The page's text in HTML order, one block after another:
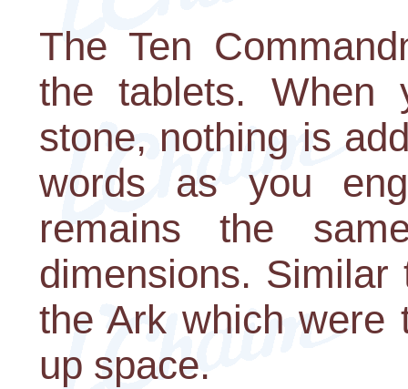
The Ten
the tablets. When
stone, nothing is
words as you
remains the
dimensions.
the Ark which were
up space.